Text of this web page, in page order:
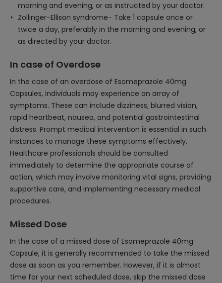
morning and evening, or as instructed by your doctor.
Zollinger-Ellison syndrome- Take 1 capsule once or
twice a day, preferably in the morning and evening, or
as directed by your doctor.
In case of Overdose
In the case of an overdose of Esomeprazole 40mg
Capsules, individuals may experience an array of
symptoms. These can include dizziness, blurred vision,
rapid heartbeat, nausea, and potential gastrointestinal
distress. Prompt medical intervention is essential in such
instances to manage these symptoms effectively.
Healthcare professionals should be consulted
immediately to determine the appropriate course of
action, which may involve monitoring vital signs, providing
supportive care, and implementing necessary medical
procedures.
Missed Dose
In the case of a missed dose of Esomeprazole 40mg
Capsule, it is generally recommended to take the missed
dose as soon as you remember. However, if it is almost
time for your next scheduled dose, skip the missed dose